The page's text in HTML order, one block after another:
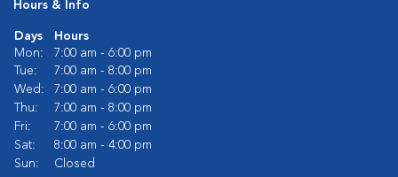
Hours & Info
Days
Hours
Mon:
7:00 am - 6:00 pm
Tue:
7:00 am - 8:00 pm
Wed:
7:00 am - 6:00 pm
Thu:
7:00 am - 8:00 pm
Fri:
7:00 am - 6:00 pm
Sat:
8:00 am - 4:00 pm
Sun:
Closed